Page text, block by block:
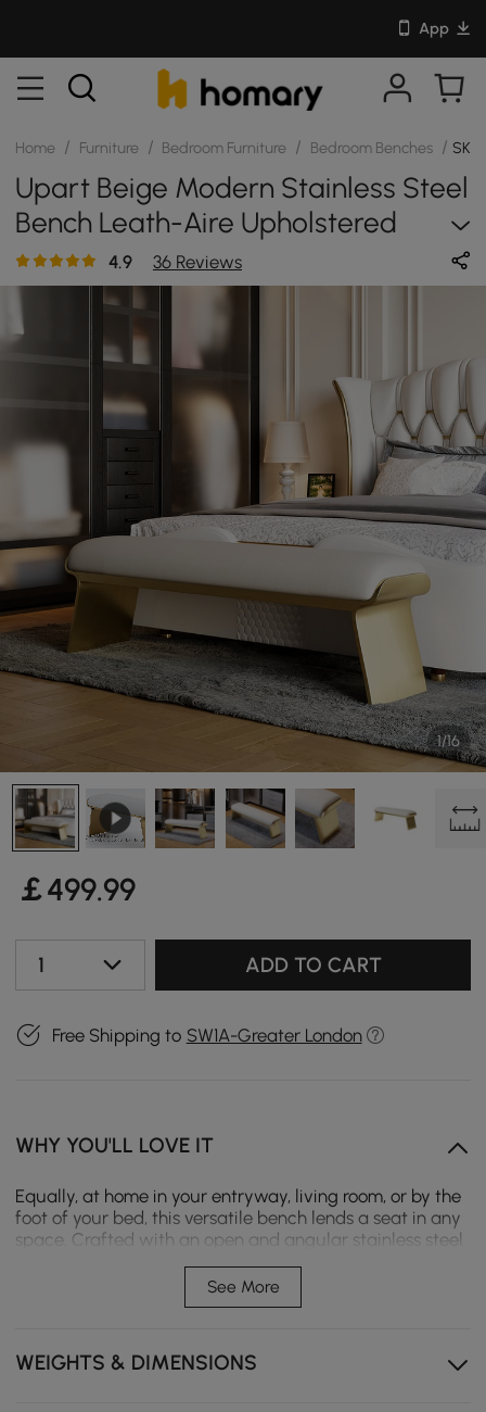
App
Home / Furniture / Bedroom Furniture / Bedroom Benches /
Upart Beige Modern Stainless Steel
Bench Leath-Aire Upholstered
Bedroom Long Bench
4.9 36 Reviews
1/16
￡499.99
1 ADD TO CART
Free Shipping to SW1A-Greater London
WHY YOU'LL LOVE IT
Equally, at home in your entryway, living room, or by the
foot of your bed, this versatile bench lends a seat in any
space. Crafted with an open and angular stainless steel
foam and upholstered with leather for an understated
and approachable look. Bring it home and give your
- Overall Dimensions: 39.4"W x 14.2"D x 17.7"H (1000mmW x
See More
WEIGHTS & DIMENSIONS